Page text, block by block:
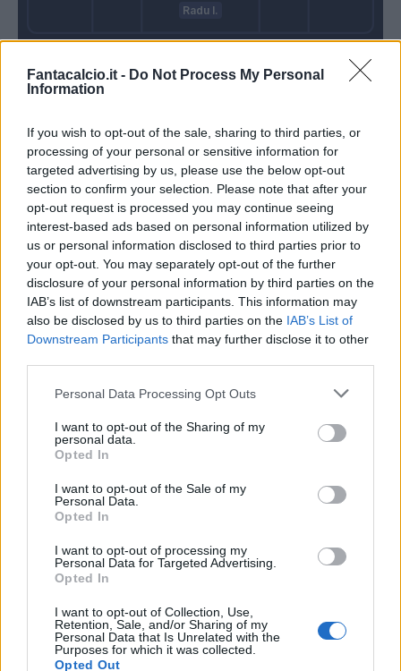
Fantacalcio.it - Do Not Process My Personal
Information
If you wish to opt-out of the sale, sharing to third parties, or
processing of your personal or sensitive information for
targeted advertising by us, please use the below opt-out
section to confirm your selection. Please note that after your
opt-out request is processed you may continue seeing
interest-based ads based on personal information utilized by
us or personal information disclosed to third parties prior to
your opt-out. You may separately opt-out of the further
disclosure of your personal information by third parties on the
IAB’s list of downstream participants. This information may
also be disclosed by us to third parties on the IAB’s List of
Downstream Participants that may further disclose it to other
Personal Data Processing Opt Outs
I want to opt-out of the Sharing of my
personal data.
Opted In
I want to opt-out of the Sale of my
Personal Data.
Opted In
I want to opt-out of processing my
Personal Data for Targeted Advertising.
Opted In
I want to opt-out of Collection, Use,
Retention, Sale, and/or Sharing of my
Personal Data that Is Unrelated with the
Purposes for which it was collected.
Opted Out
Radu I.
57’ Condè
Perez K.
Oristanio
82’ Doumbia I.
Busio
Ellertsson
Haps
90’
Masina
Coco
Pedersen
Biraghi